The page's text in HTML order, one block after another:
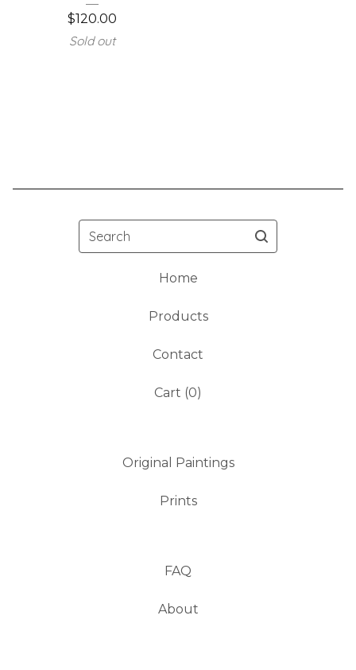
$120.00
Sold out
Search
Home
Products
Contact
Cart (0)
Original Paintings
Prints
FAQ
About